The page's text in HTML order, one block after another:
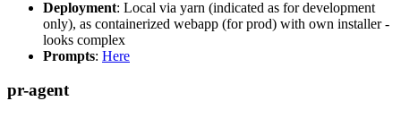
Deployment: Local via yarn (indicated as for development
only), as containerized webapp (for prod) with own installer -
looks complex
Prompts: Here
pr-agent